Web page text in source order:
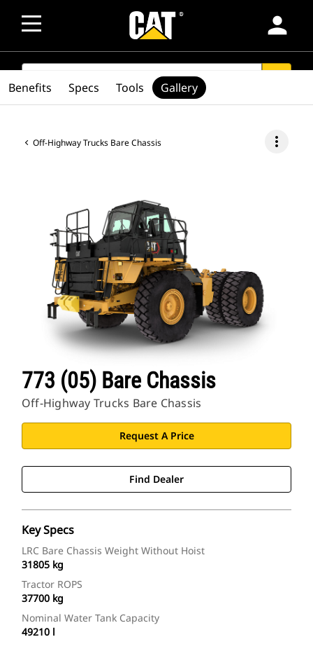
person
SEARCH
Off-Highway Trucks Bare Chassis more_vert
773 (05) Bare Chassis
Off-Highway Trucks Bare Chassis
Request A Price
Find Dealer
Key Specs
LRC Bare Chassis Weight Without Hoist
31805 kg
Tractor ROPS
37700 kg
Nominal Water Tank Capacity
49210 l
Benefits Specs Tools Gallery